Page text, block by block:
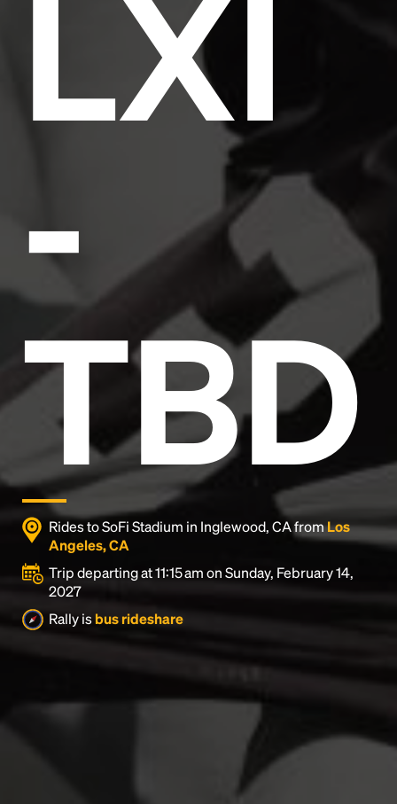
LXI
-
TBD
Rides to SoFi Stadium in Inglewood, CA fromLos
Angeles, CA
Trip departing at 11:15 am on Sunday, February 14,
2027
Rally isbus rideshareHeadline
Lorem Ipsum is simply dummy text of the printing
Lorem Ipsum has been the
industry's standarddummy text ever since the
1500s, when an unknown printer took a galley of
type and scrambled it to make a type specimen
book. It has survived not only five centuries, but also
the leap into electronic typesetting, remaining
essentially unchanged.